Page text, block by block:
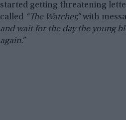
started getting threatening
called “The Watcher,”with
and wait for the day the young
again.”